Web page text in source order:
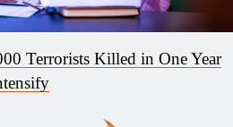
Terrorists Killed in One Year